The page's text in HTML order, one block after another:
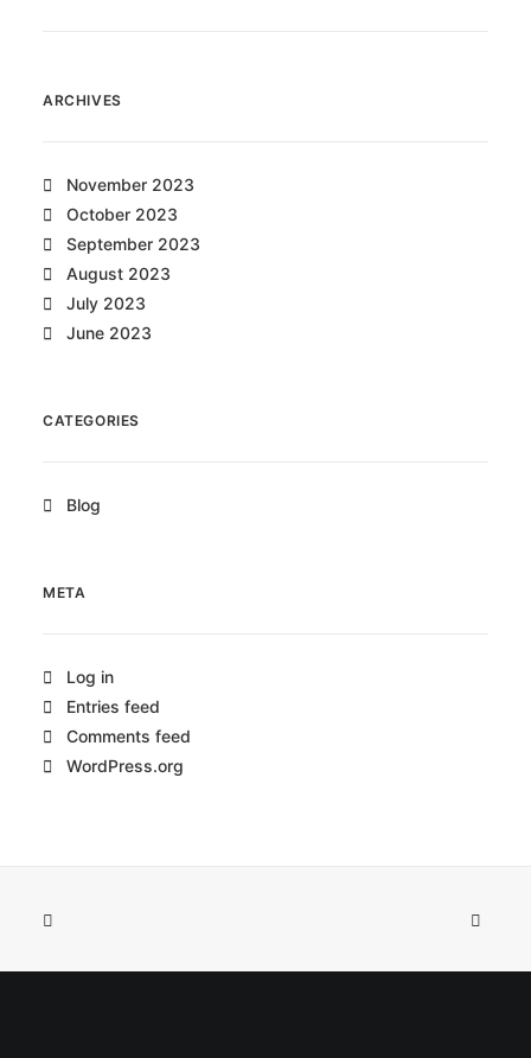
ARCHIVES
November 2023
October 2023
September 2023
August 2023
July 2023
June 2023
CATEGORIES
Blog
META
Log in
Entries feed
Comments feed
WordPress.org